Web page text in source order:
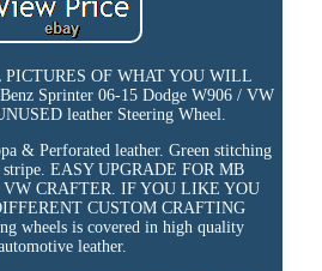
OF WHAT YOU WILL
Sprinter 06-15 Dodge W906 / VW
leather Steering Wheel.
& Perforated leather. Green stitching
EASY UPGRADE FOR MB
VW CRAFTER. IF YOU LIKE YOU
CUSTOM CRAFTING
wheels is covered in high quality
leather.